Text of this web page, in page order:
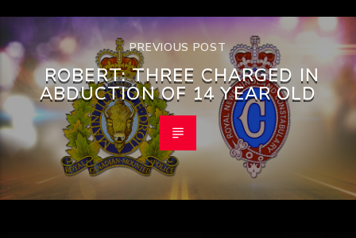
PREVIOUS POST
ROBERT: THREE CHARGED IN
ABDUCTION OF 14 YEAR OLD